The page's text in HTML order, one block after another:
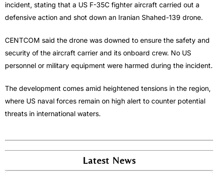
incident, stating that a US F-35C fighter aircraft carried out a
defensive action and shot down an Iranian Shahed-139 drone.
CENTCOM said the drone was downed to ensure the safety and
security of the aircraft carrier and its onboard crew. No US
personnel or military equipment were harmed during the incident.
The development comes amid heightened tensions in the region,
where US naval forces remain on high alert to counter potential
threats in international waters.
Latest News